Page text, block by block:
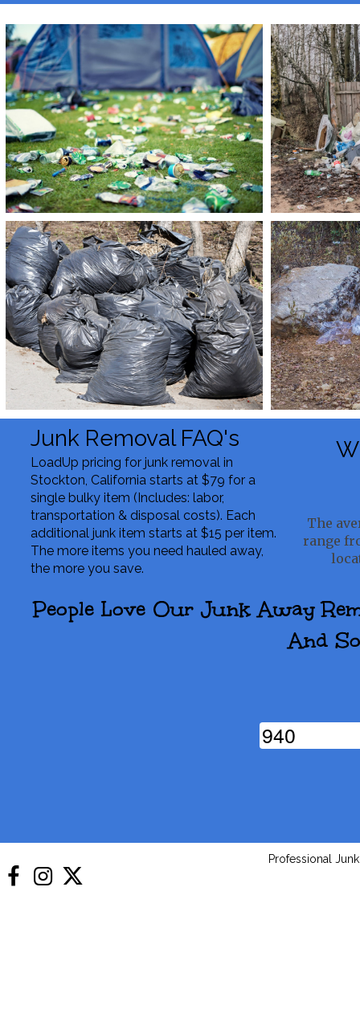
People Love Our Junk Away
And
Junk Removal FAQ's
LoadUp pricing for junk removal in
Stockton, California starts at $79 for a
single bulky item (Includes: labor,
transportation & disposal costs). Each
additional junk item starts at $15 per item.
The more items you need hauled away,
the more you save.
940
The
range
Professional